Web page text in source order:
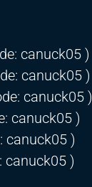
canuck05 )
canuck05 )
canuck05 )
canuck05 )
canuck05 )
canuck05 )